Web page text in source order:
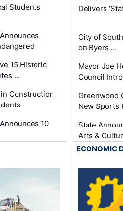
Students
15 Historic
…
Construction
10
Delivers
City of
on Byers …
Mayor Joe
Council
Greenwood
New Sports
State
Arts &
ECONOMIC